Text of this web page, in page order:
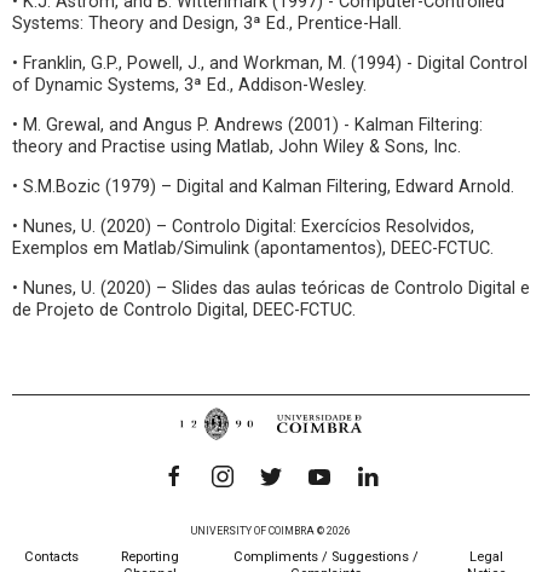
Systems: Theory and Design, 3ª Ed., Prentice-Hall.
• Franklin, G.P., Powell, J., and Workman, M. (1994) - Digital Control
of Dynamic Systems, 3ª Ed., Addison-Wesley.
• M. Grewal, and Angus P. Andrews (2001) - Kalman Filtering:
theory and Practise using Matlab, John Wiley & Sons, Inc.
• S.M.Bozic (1979) – Digital and Kalman Filtering, Edward Arnold.
• Nunes, U. (2020) – Controlo Digital: Exercícios Resolvidos,
Exemplos em Matlab/Simulink (apontamentos), DEEC-FCTUC.
• Nunes, U. (2020) – Slides das aulas teóricas de Controlo Digital e
de Projeto de Controlo Digital, DEEC-FCTUC.
UNIVERSITY OF COIMBRA © 2026
Contacts
Reporting
Compliments / Suggestions /
Legal